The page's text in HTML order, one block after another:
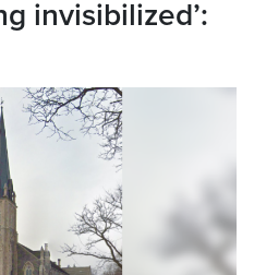
invisibilized’: